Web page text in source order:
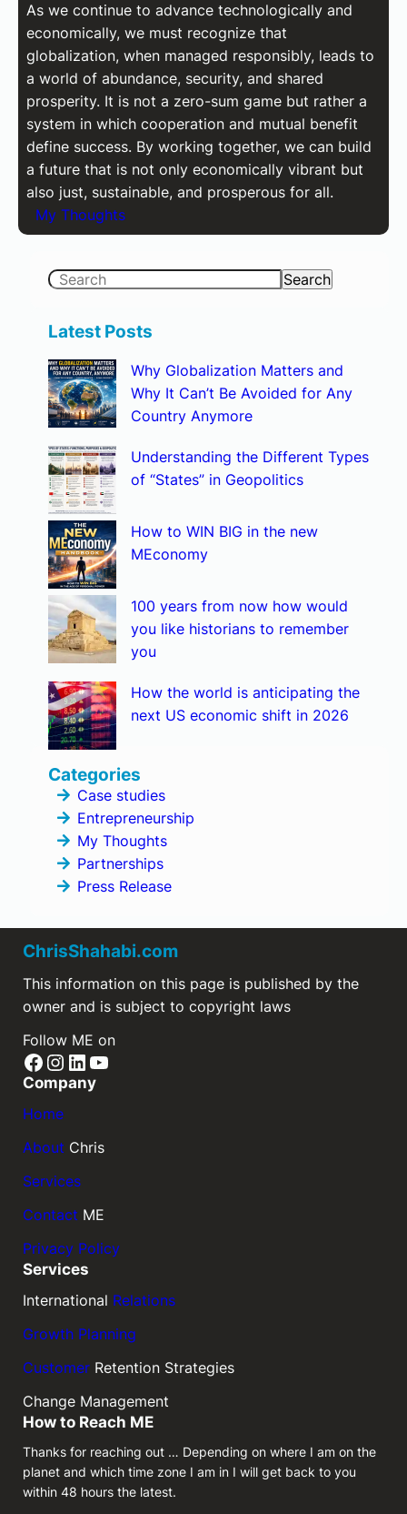
As we continue to advance technologically and
economically, we must recognize that
globalization, when managed responsibly, leads to
a world of abundance, security, and shared
prosperity. It is not a zero-sum game but rather a
system in which cooperation and mutual benefit
define success. By working together, we can build
a future that is not only economically vibrant but
also just, sustainable, and prosperous for all.
My Thoughts
S
a
c
h
Search
Latest Posts
Why Globalization Matters and
Why It Can’t Be Avoided for Any
Country Anymore
Understanding the Different Types
of “States” in Geopolitics
How to WIN BIG in the new
MEconomy
100 years from now how would
you like historians to remember
you
How the world is anticipating the
next US economic shift in 2026
Categories
Case studies
Entrepreneurship
My Thoughts
Partnerships
Press Release
ChrisShahabi.com
This information on this page is published by the
owner and is subject to copyright laws
Follow ME on
Facebook Instagram LinkedIn YouTube
Company
Home
About Chris
Services
Contact ME
Privacy Policy
Services
International Relations
Growth Planning
Customer Retention Strategies
Change Management
How to Reach ME
Thanks for reaching out … Depending on where I am on the
planet and which time zone I am in I will get back to you
within 48 hours the latest.